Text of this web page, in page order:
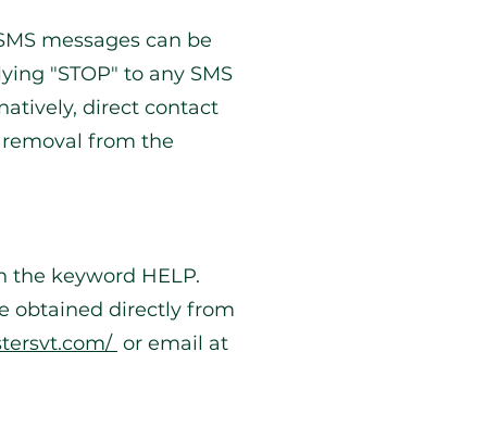
messages can be
"STOP" to any SMS
direct contact
from the
the keyword HELP.
obtained directly from
or email at